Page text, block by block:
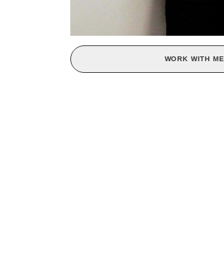
WORK WITH ME